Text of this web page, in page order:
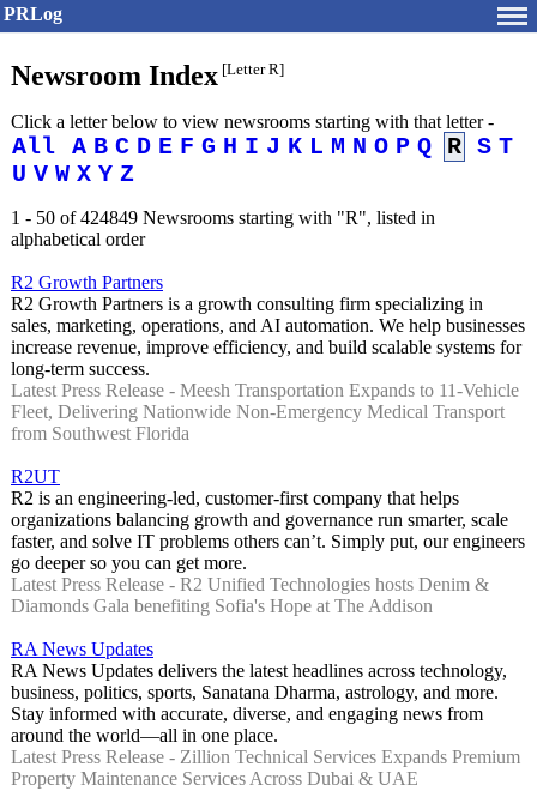
PRLog
Newsroom Index [Letter R]
Click a letter below to view newsrooms starting with that letter -
All A B C D E F G H I J K L M N O P Q R S T
U V W X Y Z
1 - 50 of 424849 Newsrooms starting with "R", listed in
alphabetical order
R2 Growth Partners
R2 Growth Partners is a growth consulting firm specializing in
sales, marketing, operations, and AI automation. We help businesses
increase revenue, improve efficiency, and build scalable systems for
long-term success.
Latest Press Release - Meesh Transportation Expands to 11-Vehicle
Fleet, Delivering Nationwide Non-Emergency Medical Transport
from Southwest Florida
R2UT
R2 is an engineering-led, customer-first company that helps
organizations balancing growth and governance run smarter, scale
faster, and solve IT problems others can’t. Simply put, our engineers
go deeper so you can get more.
Latest Press Release - R2 Unified Technologies hosts Denim &
Diamonds Gala benefiting Sofia's Hope at The Addison
RA News Updates
RA News Updates delivers the latest headlines across technology,
business, politics, sports, Sanatana Dharma, astrology, and more.
Stay informed with accurate, diverse, and engaging news from
around the world—all in one place.
Latest Press Release - Zillion Technical Services Expands Premium
Property Maintenance Services Across Dubai & UAE